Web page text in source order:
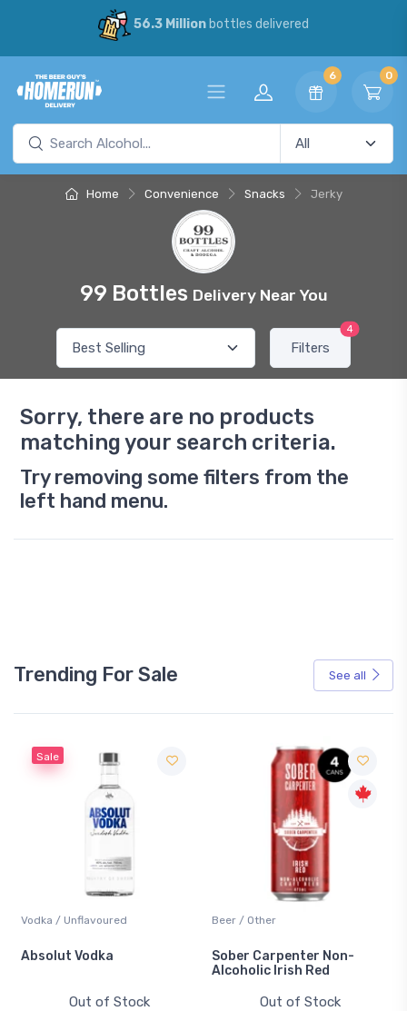
56.3 Millionbottles delivered
6 0
Home Convenience Snacks Jerky
99 Bottles Delivery Near You
Filters
4
Sorry, there are no products
matching your search criteria.
Try removing some filters from the
left hand menu.
Trending For Sale See all
Sale
Vodka / Unflavoured
Absolut Vodka
Out of Stock
Beer / Other
Sober Carpenter Non-
Alcoholic Irish Red
Out of Stock